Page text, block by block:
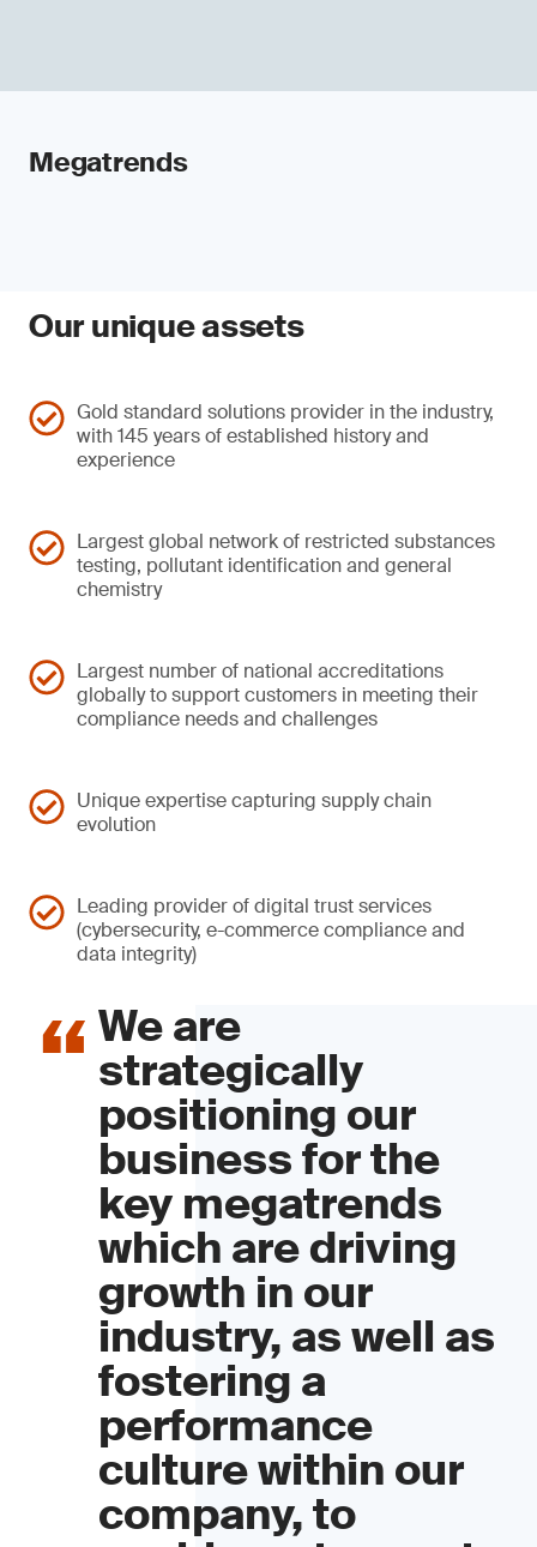
Megatrends
Our unique assets
Gold standard solutions provider in the industry,
with 145 years of established history and
experience
Largest global network of restricted substances
testing, pollutant identification and general
chemistry
Largest number of national accreditations
globally to support customers in meeting their
compliance needs and challenges
Unique expertise capturing supply chain
evolution
Leading provider of digital trust services
(cybersecurity, e-commerce compliance and
data integrity)
We are
strategically
positioning our
business for the
key megatrends
which are driving
growth in our
industry, as well as
fostering a
performance
culture within our
company, to